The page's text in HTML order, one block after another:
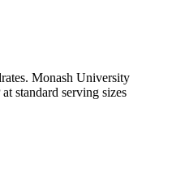
Monash University
standard serving sizes